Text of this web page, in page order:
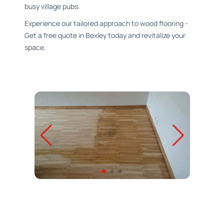
busy village pubs.
Experience our tailored approach to wood flooring -
Get a free quote in Bexley today and revitalize your
space.